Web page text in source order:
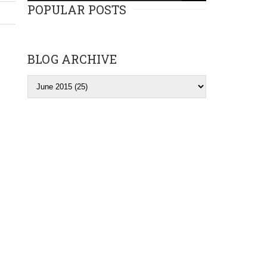
POPULAR POSTS
BLOG ARCHIVE